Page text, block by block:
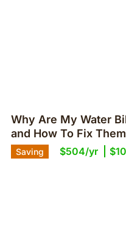
Why Are My Water
and How To Fix Them
Saving $504/yr